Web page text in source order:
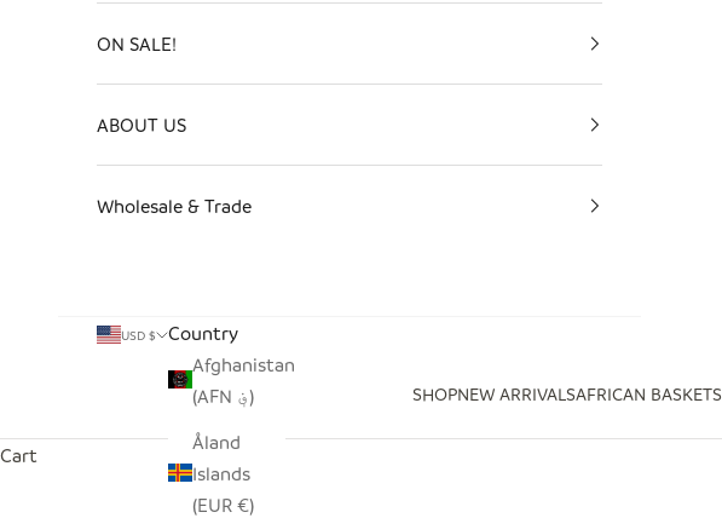
SHOPNEW ARRIVALSAFRICAN BASKETS
ON SALE!
ABOUT US
Wholesale & Trade
USD $
Country
Afghanistan
(AFN ؋)
Åland
Islands
(EUR €)
Cart